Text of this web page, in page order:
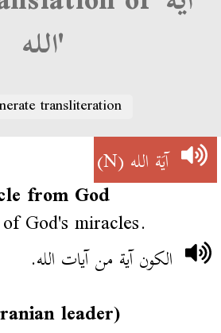
الله'
transliteration
آيَة الله(N)
from God
God's miracles.
الكون آية من آيات الله.
leader)